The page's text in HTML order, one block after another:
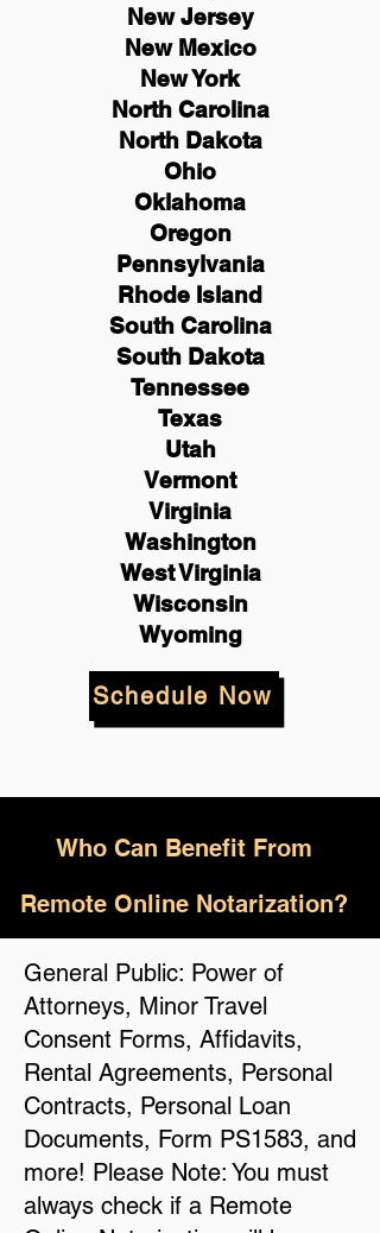
NewJersey
New Mexico
New York
North Carolina
North Dakota
Ohio
Oklahoma
Oregon
Pennsylvania
Rhode Island
South Carolina
South Dakota
Tennessee
Texas
Utah
Vermont
Virginia
Washington
West Virginia
Wisconsin
Wyoming
Schedule Now
Who Can Benefit From
Remote Online Notarization?
General Public: Power of
Attorneys, Minor Travel
Consent Forms, Affidavits,
Rental Agreements, Personal
Contracts, Personal Loan
Documents, Form PS1583, and
more! Please Note: You must
always check if a Remote